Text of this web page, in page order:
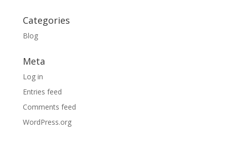
Categories
Blog
Meta
Log in
Entries feed
Comments feed
WordPress.org